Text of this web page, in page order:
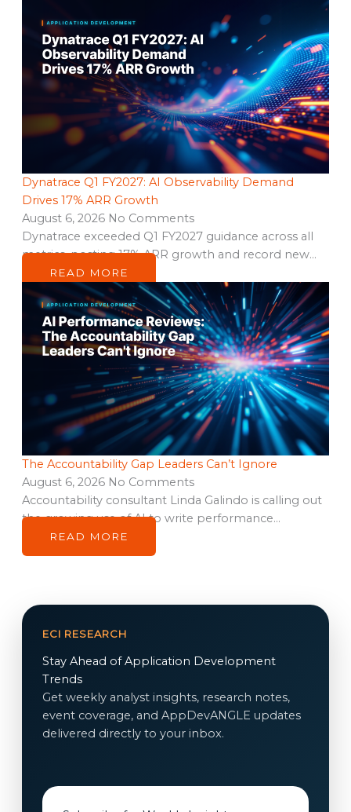
Dynatrace Q1 FY2027: AI Observability Demand
Drives 17% ARR Growth
August 6, 2026 No Comments
Dynatrace exceeded Q1 FY2027 guidance across all
metrics, posting 17% ARR growth and record new…
READ MORE
The Accountability Gap Leaders Can’t Ignore
August 6, 2026 No Comments
Accountability consultant Linda Galindo is calling out
the growing use of AI to write performance…
READ MORE
ECI RESEARCH
Stay Ahead of Application Development
Trends
Get weekly analyst insights, research notes,
event coverage, and AppDevANGLE updates
delivered directly to your inbox.